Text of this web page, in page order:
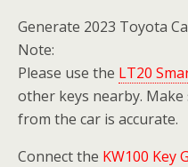
Generate 2023 Toyota
Note:
Please use the LT20
other keys nearby.
from the car is accurate.
Connect the KW100 Key